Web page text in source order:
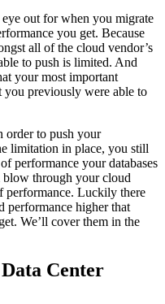
out for when you migrate
you get. Because
all of the cloud vendor’s
to push is limited. And
your most important
previously were able to
order to push your
limitation in place, you still
performance your databases
blow through your cloud
performance. Luckily there
performance higher that
We’ll cover them in the
Center